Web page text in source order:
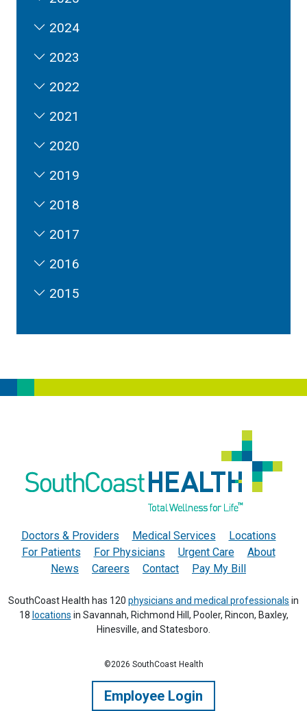
2024
2023
2022
2021
2020
2019
2018
2017
2016
2015
Doctors & Providers Medical Services
Locations
For Patients
For Physicians Urgent Care
About
News
Careers Contact Pay My Bill
SouthCoast Health has 120 physicians and medical professionals in
18 locations in Savannah, Richmond Hill, Pooler, Rincon, Baxley,
Hinesville, and Statesboro.
©2026 SouthCoast Health
Employee Login